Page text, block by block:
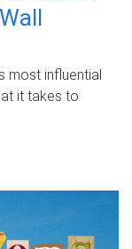
most influential
it takes to